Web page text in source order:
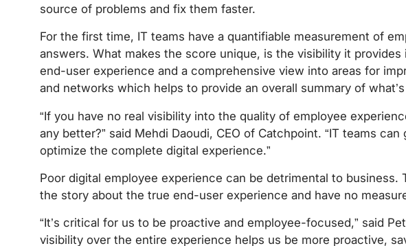
source of problems and fix them faster.
For the first time, IT teams have a quantifiable measurement of
answers. What makes the score unique, is the visibility it
end-user experience and a comprehensive view into areas for
and networks which helps to provide an overall summary of
“If you have no real visibility into the quality of employee
any better?” said Mehdi Daoudi, CEO of Catchpoint. “IT teams
optimize the complete digital experience.”
Poor digital employee experience can be detrimental to
the story about the true end-user experience and have no
“It’s critical for us to be proactive and employee-focused,” said
visibility over the entire experience helps us be more proactive,